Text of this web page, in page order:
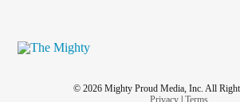
© 2026 Mighty Proud Media, Inc. All
Privacy| Terms